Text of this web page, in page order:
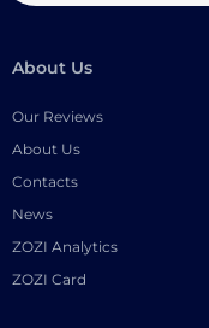
About Us
Our Reviews
About Us
Contacts
News
ZOZI Analytics
ZOZI Card